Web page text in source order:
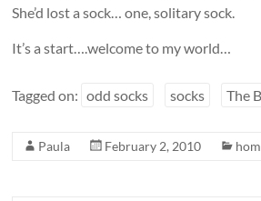
She’d lost a sock… one, solitary sock.
It’s a start….welcome to my world…
Tagged on: odd socks socks The
Paula February 2, 2010